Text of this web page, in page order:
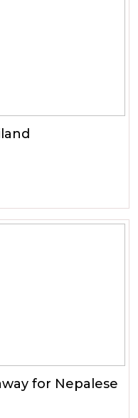
for Nepalese